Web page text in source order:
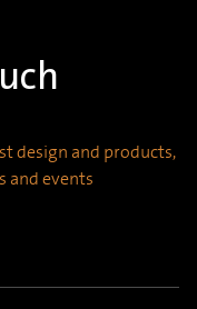
design and products,
and events